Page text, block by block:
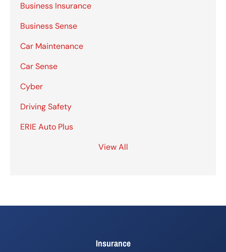
Business Insurance
Business Sense
Car Maintenance
Car Sense
Cyber
Driving Safety
ERIE Auto Plus
View All
Insurance